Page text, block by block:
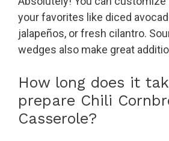
your favorites like diced
jalapeños, or fresh cilantro.
wedges also make great
How long does it
prepare Chili
Casserole?